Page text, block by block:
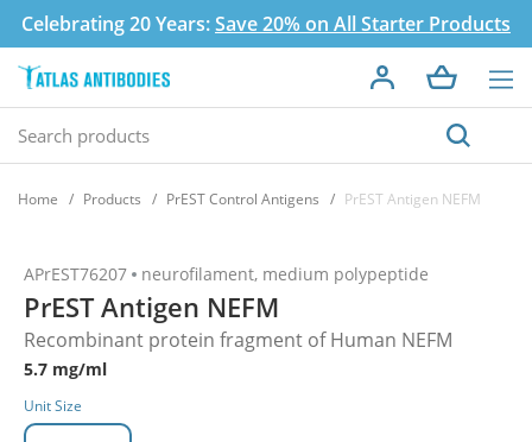
Celebrating 20 Years:Save 20% on All Starter Products
Home Products PrEST Control Antigens PrEST Antigen NEFM
APrEST76207 neurofilament, medium polypeptide
PrEST Antigen NEFM
Recombinant protein fragment of Human NEFM
5.7 mg/ml
Unit Size